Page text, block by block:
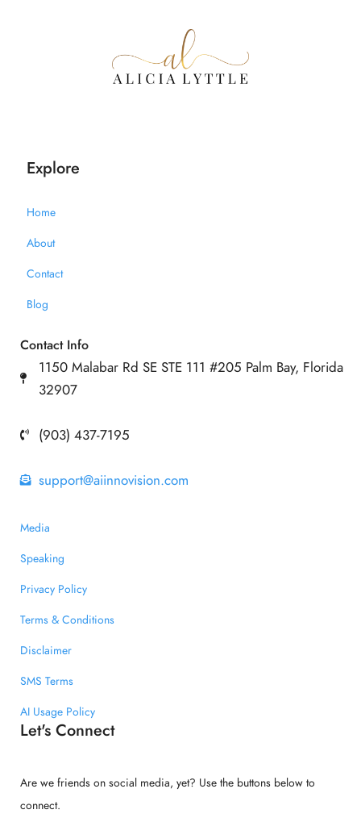
Explore
Home
About
Contact
Blog
Contact Info
1150 Malabar Rd SE STE 111 #205 Palm Bay, Florida
32907
(903) 437-7195
support@aiinnovision.com
Media
Speaking
Privacy Policy
Terms & Conditions
Disclaimer
SMS Terms
AI Usage Policy
Let's Connect
Are we friends on social media, yet? Use the buttons below to
connect.